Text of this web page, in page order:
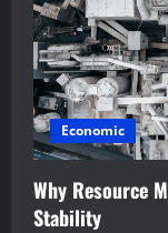
Economic
Why Resource
Stability